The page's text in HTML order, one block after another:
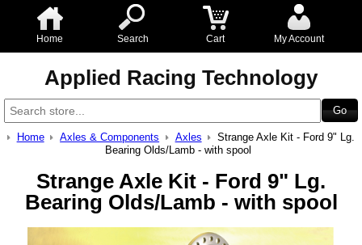
Home Search Cart My Account
Applied Racing Technology
Home Axles & Components Axles
Strange Axle Kit - Ford 9" Lg.
Bearing Olds/Lamb - with spool
Strange Axle Kit - Ford 9" Lg.
Bearing Olds/Lamb - with spool